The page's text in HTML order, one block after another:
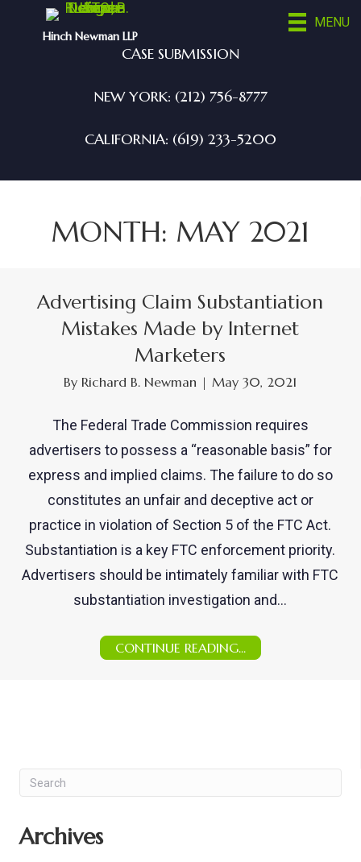
Hinch Newman LLP
MENU
CASE SUBMISSION
NEW YORK: (212) 756-8777
CALIFORNIA: (619) 233-5200
MONTH: MAY 2021
Advertising Claim Substantiation
Mistakes Made by Internet
Marketers
By Richard B. Newman | May 30, 2021
The Federal Trade Commission requires
advertisers to possess a “reasonable basis” for
express and implied claims. The failure to do so
constitutes an unfair and deceptive act or
practice in violation of Section 5 of the FTC Act.
Substantiation is a key FTC enforcement priority.
Advertisers should be intimately familiar with FTC
substantiation investigation and…
CONTINUE READING...
Archives